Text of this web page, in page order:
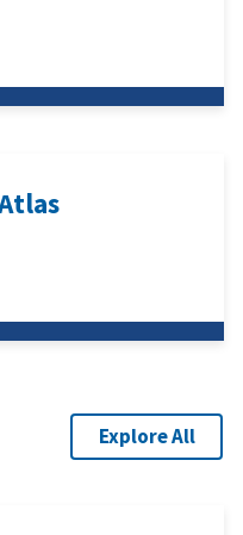
Explore All